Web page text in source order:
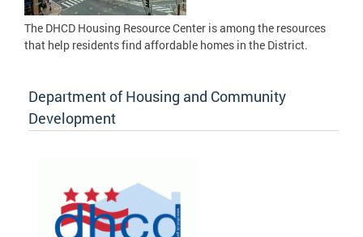
The DHCD Housing Resource Center is among the resources
that help residents find affordable homes in the District.
Department of Housing and Community
Development